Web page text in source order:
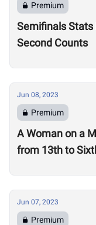
Premium
Semifinals Stats
Second Counts
Jun 08, 2023
Premium
A Woman on a
from 13th to Sixth to Punch her
Jun 07, 2023
Premium